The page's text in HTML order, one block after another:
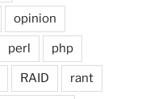
opinion
perl php
RAID rant